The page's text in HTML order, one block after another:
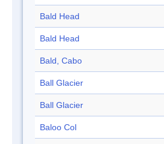
Bald Head
Bald Head
Bald, Cabo
Ball Glacier
Ball Glacier
Baloo Col